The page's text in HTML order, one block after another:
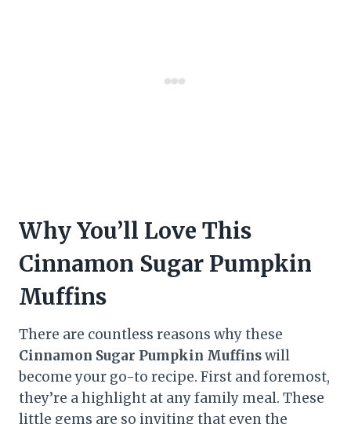
Why You’ll Love This
Cinnamon Sugar Pumpkin
Muffins
There are countless reasons why these
Cinnamon Sugar Pumpkin Muffinswill
become your go-to recipe. First and foremost,
they’re a highlight at any family meal. These
little gems are so inviting that even the